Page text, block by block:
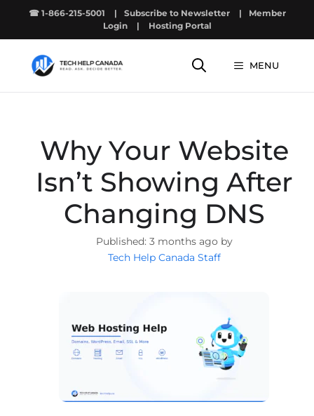
☎ 1-866-215-5001 | Subscribe to Newsletter |
Member
Login
| Hosting Portal
MENU
Why Your Website
Isn’t Showing After
Changing DNS
3 months ago by
Tech Help Canada Staff